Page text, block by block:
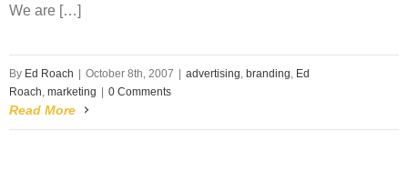
We are […]
By Ed Roach October 8th, 2007 advertising, branding, Ed
Roach, marketing 0 Comments
Read More